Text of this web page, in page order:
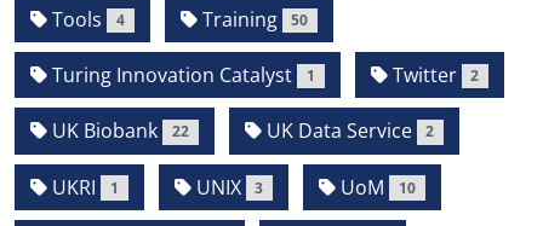
Tools 4 Training 50
Turing Innovation Catalyst 1 Twitter 2
UK Biobank 22 UK Data Service 2
UKRI 1 UNIX 3 UoM 10